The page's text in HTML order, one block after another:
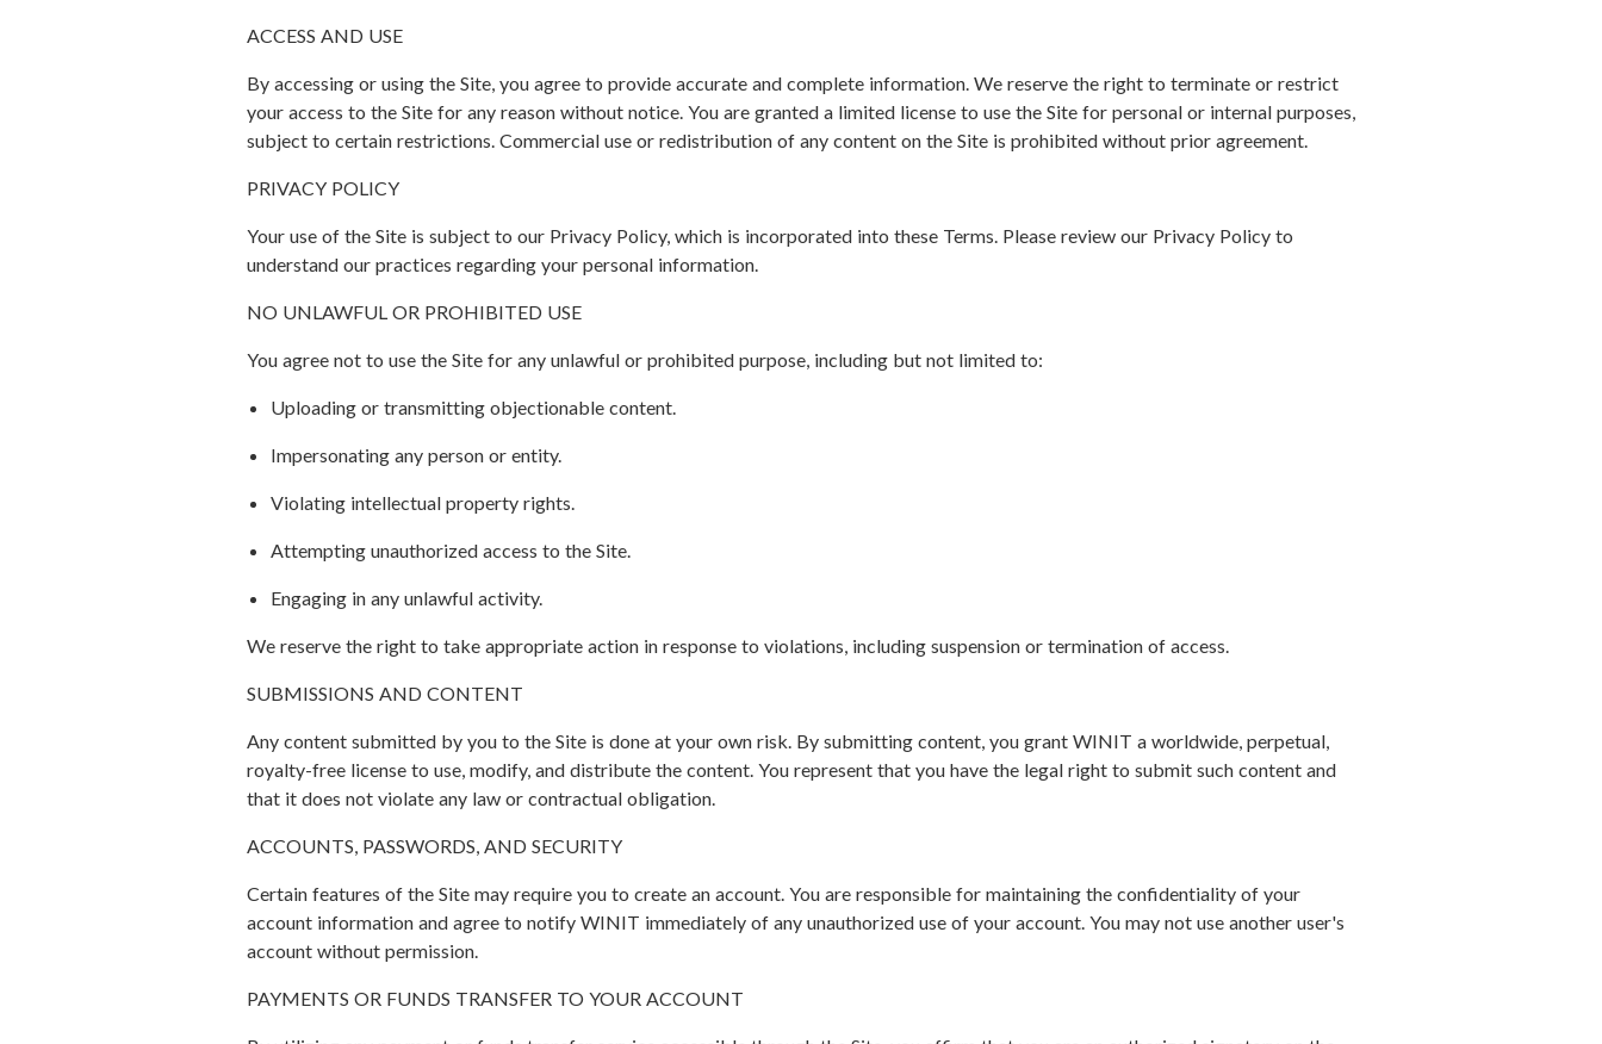
ACCESS AND USE
By accessing or using the Site, you agree to provide accurate and complete information. We reserve the right to terminate or restrict
your access to the Site for any reason without notice. You are granted a limited license to use the Site for personal or internal purposes,
subject to certain restrictions. Commercial use or redistribution of any content on the Site is prohibited without prior agreement.
PRIVACY POLICY
Your use of the Site is subject to our Privacy Policy, which is incorporated into these Terms. Please review our Privacy Policy to
understand our practices regarding your personal information.
NO UNLAWFUL OR PROHIBITED USE
You agree not to use the Site for any unlawful or prohibited purpose, including but not limited to:
Uploading or transmitting objectionable content.
Impersonating any person or entity.
Violating intellectual property rights.
Attempting unauthorized access to the Site.
Engaging in any unlawful activity.
We reserve the right to take appropriate action in response to violations, including suspension or termination of access.
SUBMISSIONS AND CONTENT
Any content submitted by you to the Site is done at your own risk. By submitting content, you grant WINIT a worldwide, perpetual,
royalty-free license to use, modify, and distribute the content. You represent that you have the legal right to submit such content and
that it does not violate any law or contractual obligation.
ACCOUNTS, PASSWORDS, AND SECURITY
Certain features of the Site may require you to create an account. You are responsible for maintaining the confidentiality of your
account information and agree to notify WINIT immediately of any unauthorized use of your account. You may not use another user's
account without permission.
PAYMENTS OR FUNDS TRANSFER TO YOUR ACCOUNT